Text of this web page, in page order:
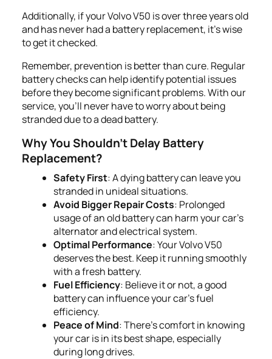
Additionally, if your Volvo V50 is over three years old
and has never had a battery replacement, it's wise
to get it checked.
Remember, prevention is better than cure. Regular
battery checks can help identify potential issues
before they become significant problems. With our
service, you'll never have to worry about being
stranded due to a dead battery.
Why You Shouldn't Delay Battery
Replacement?
Safety First: A dying battery can leave you
stranded in unideal situations.
Avoid Bigger Repair Costs: Prolonged
usage of an old battery can harm your car's
alternator and electrical system.
Optimal Performance: Your Volvo V50
deserves the best. Keep it running smoothly
with a fresh battery.
Fuel Efficiency: Believe it or not, a good
battery can influence your car's fuel
efficiency.
Peace of Mind: There's comfort in knowing
your car is in its best shape, especially
during long drives.